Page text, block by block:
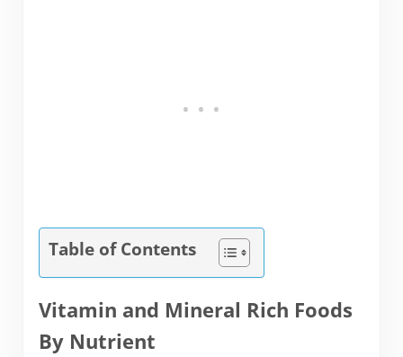
Table of Contents
Vitamin and Mineral Rich Foods
By Nutrient